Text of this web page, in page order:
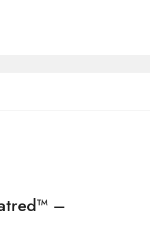
–